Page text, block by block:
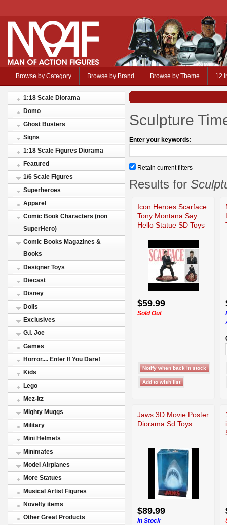
Browse by Category Browse by Brand Browse by Theme 12
1:18 Scale Diorama
Domo
Ghost Busters
Signs
1:18 Scale Figures Diorama
Featured
1/6 Scale Figures
Superheroes
Apparel
Comic Book Characters (non
SuperHero)
Comic Books Magazines &
Books
Designer Toys
Diecast
Disney
Dolls
Exclusives
G.I. Joe
Games
Horror.... Enter If You Dare!
Kids
Lego
Mez-Itz
Mighty Muggs
Military
Mini Helmets
Minimates
Model Airplanes
More Statues
Musical Artist Figures
Novelty items
Other Great Products
Sculpture
Enter your keywords:
Retain current filters
Results for
Icon Heroes Scarface
Tony Montana Say
Hello Statue SD Toys
$59.99
Sold Out
Jaws 3D Movie Poster
Diorama Sd Toys
$89.99
In Stock